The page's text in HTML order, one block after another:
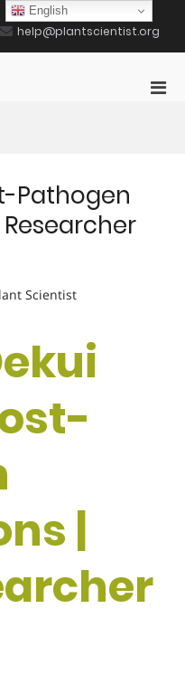
help@plantscientist.org
Pathogen
Scientist
|
English